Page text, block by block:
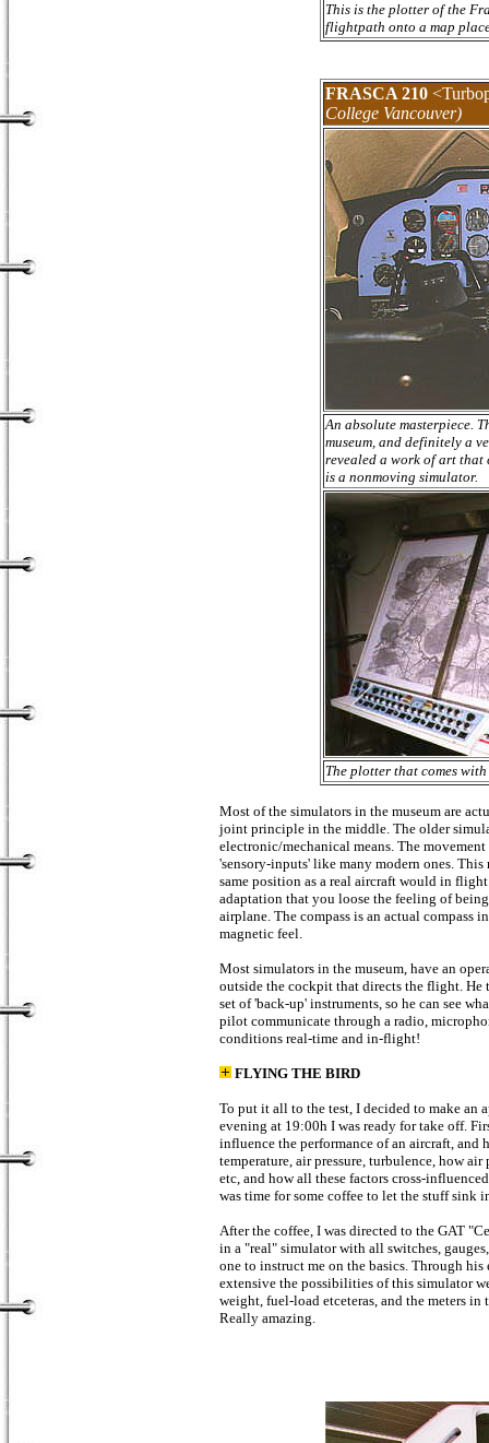
This is the plotter of the
flightpath onto a map
FRASCA 210
College Vancouver)
An absolute masterpiece.
museum, and definitely a
revealed a work of art that
is a nonmoving simulator.
The plotter that comes
Most of the simulators in the museum are
joint principle in the middle. The older
electronic/mechanical means. The
'sensory-inputs' like many modern ones.
same position as a real aircraft would in
adaptation that you loose the feeling of
airplane. The compass is an actual
magnetic feel.
Most simulators in the museum, have an
outside the cockpit that directs the flight. He
set of 'back-up' instruments, so he can see
pilot communicate through a radio,
conditions real-time and in-flight!
FLYING THE BIRD
To put it all to the test, I decided to make an
evening at 19:00h I was ready for take off.
influence the performance of an aircraft, and
temperature, air pressure, turbulence, how
etc, and how all these factors cross-
was time for some coffee to let the stuff sink
After the coffee, I was directed to the GAT
in a "real" simulator with all switches,
one to instruct me on the basics. Through
extensive the possibilities of this simulator
weight, fuel-load etceteras, and the meters
Really amazing.